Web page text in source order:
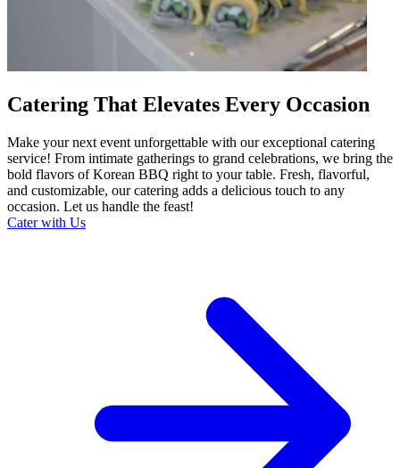
Catering That Elevates Every Occasion
Make your next event unforgettable with our exceptional catering
service! From intimate gatherings to grand celebrations, we bring the
bold flavors of Korean BBQ right to your table. Fresh, flavorful,
and customizable, our catering adds a delicious touch to any
occasion. Let us handle the feast!
Cater with Us